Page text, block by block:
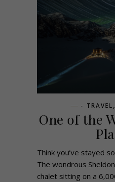
- TRAVEL,
One of the
Think you’ve stayed
The wondrous
chalet sitting on a